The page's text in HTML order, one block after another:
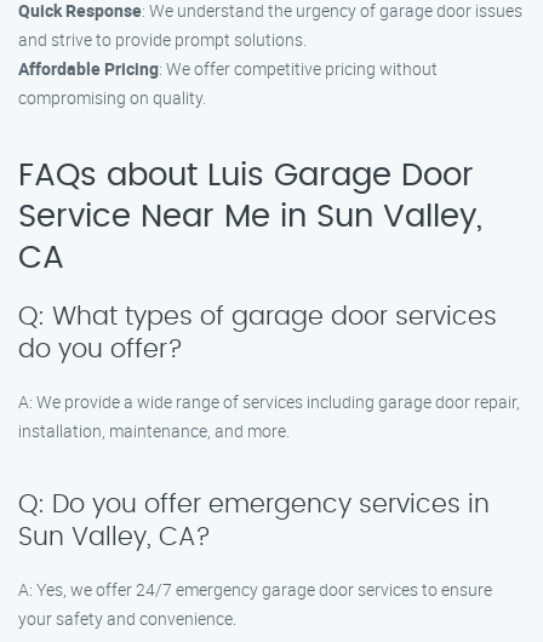
Quick Response: We understand the urgency of garage door issues
and strive to provide prompt solutions.
Affordable Pricing: We offer competitive pricing without
compromising on quality.
FAQs about Luis Garage Door
Service Near Me in Sun Valley,
CA
Q: What types of garage door services
do you offer?
A: We provide a wide range of services including garage door repair,
installation, maintenance, and more.
Q: Do you offer emergency services in
Sun Valley, CA?
A: Yes, we offer 24/7 emergency garage door services to ensure
your safety and convenience.